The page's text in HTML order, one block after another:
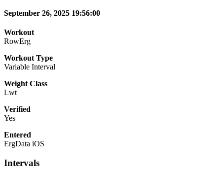
September 26, 2025 19:56:00
Workout
RowErg
Workout Type
Variable Interval
Weight Class
Lwt
Verified
Yes
Entered
ErgData iOS
Intervals